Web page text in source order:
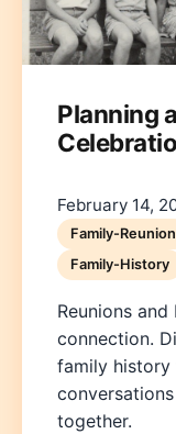
Planning
February 14,
Family-Reunion
Family-History
Reunions
connection.
family history
together.